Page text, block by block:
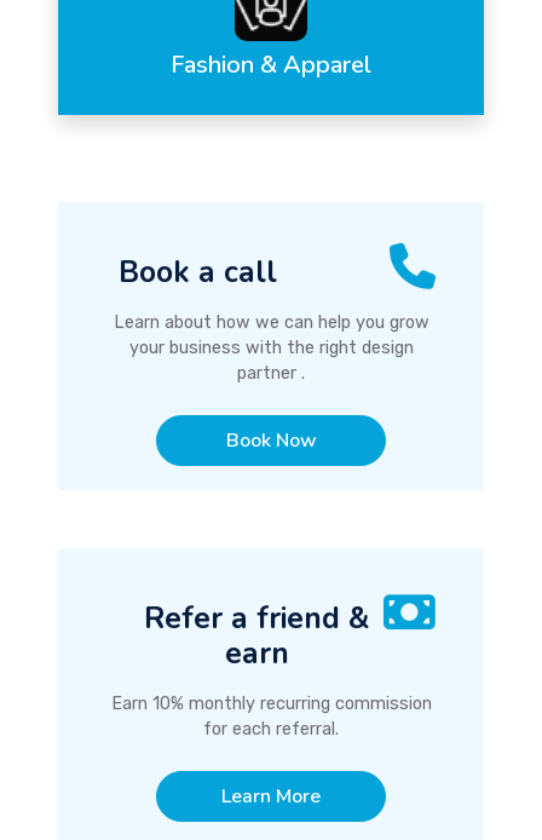
Fashion & Apparel
Book a call
Learn about how we can help you grow
your business with the right design
partner .
Book Now
Refer a friend &
earn
Earn 10% monthly recurring commission
for each referral.
Learn More